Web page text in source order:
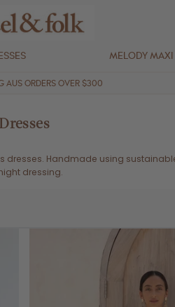
MELODY MAXI
AUS ORDERS OVER $300
Dresses
dresses. Handmade using
dressing.